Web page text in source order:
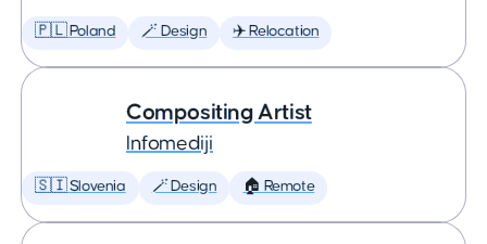
🇵🇱 Poland 🪄 Design ✈️ Relocation
Compositing Artist
Infomediji
🇸🇮 Slovenia 🪄 Design 🏠 Remote